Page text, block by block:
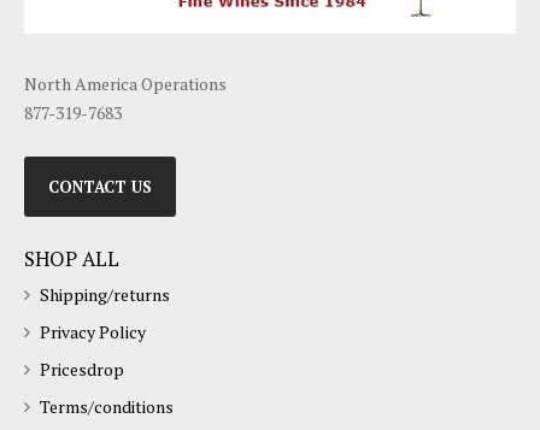
North America Operations
877-319-7683
CONTACT US
SHOP ALL
Shipping/returns
Privacy Policy
Pricesdrop
Terms/conditions